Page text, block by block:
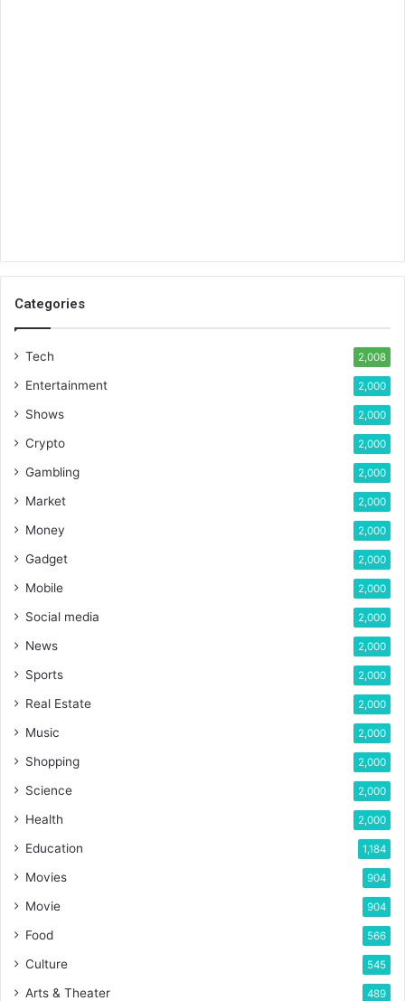
Categories
Tech 2,008
Entertainment 2,000
Shows 2,000
Crypto 2,000
Gambling 2,000
Market 2,000
Money 2,000
Gadget 2,000
Mobile 2,000
Social media 2,000
News 2,000
Sports 2,000
Real Estate 2,000
Music 2,000
Shopping 2,000
Science 2,000
Health 2,000
Education 1,184
Movies 904
Movie 904
Food 566
Culture 545
Arts & Theater 489